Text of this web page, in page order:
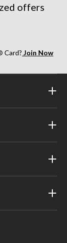
offers
Card? Join Now